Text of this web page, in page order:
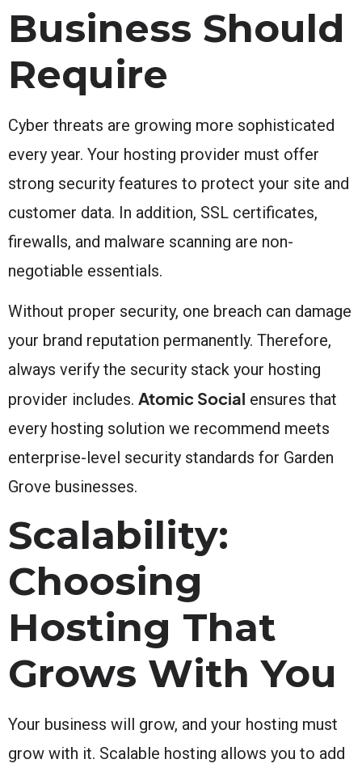
Business Should
Require
Cyber threats are growing more sophisticated
every year. Your hosting provider must offer
strong security features to protect your site and
customer data. In addition, SSL certificates,
firewalls, and malware scanning are non-
negotiable essentials.
Without proper security, one breach can damage
your brand reputation permanently. Therefore,
always verify the security stack your hosting
provider includes. Atomic Social ensures that
every hosting solution we recommend meets
enterprise-level security standards for Garden
Grove businesses.
Scalability:
Choosing
Hosting That
Grows With You
Your business will grow, and your hosting must
grow with it. Scalable hosting allows you to add